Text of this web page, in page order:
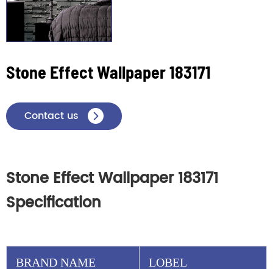
Stone Effect Wallpaper 183171
Contact us 
Stone Effect Wallpaper 183171
Specification
BRAND NAME LOBEL